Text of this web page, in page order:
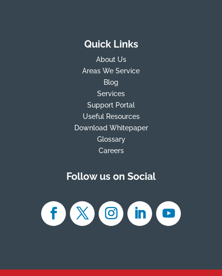
Quick Links
About Us
Areas We Service
Blog
Services
Support Portal
Useful Resources
Download Whitepaper
Glossary
Careers
Follow us on Social